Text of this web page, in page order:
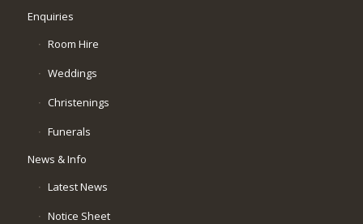
Enquiries
Room Hire
Weddings
Christenings
Funerals
News & Info
Latest News
Notice Sheet